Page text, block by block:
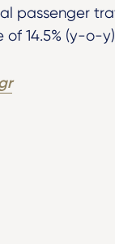
passenger
14.5% (y-o-